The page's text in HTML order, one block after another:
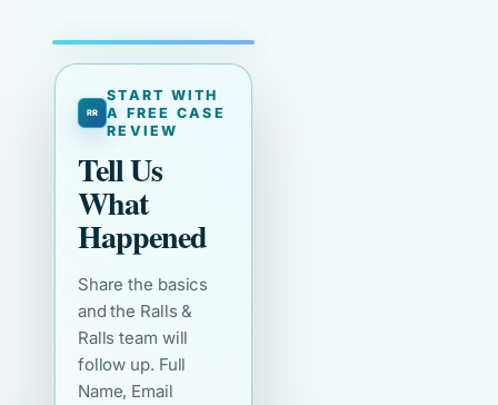
START WITH
A FREE CASE
REVIEW
Tell Us
What
Happened
Share the basics
and the Ralls &
Ralls team will
follow up. Full
Name, Email